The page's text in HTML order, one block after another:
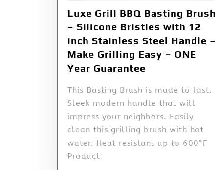
Luxe Grill BBQ Basting Brush
– Silicone Bristles with 12
inch Stainless Steel Handle –
Make Grilling Easy – ONE
Year Guarantee
This Basting Brush is made to last.
Sleek modern handle that will
impress your neighbors. Easily
clean this grilling brush with hot
water. Heat resistant up to 600°F
Product